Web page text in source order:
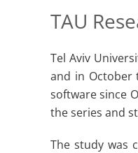
TAU
Tel Aviv
and in October
software since
the series and
The study was